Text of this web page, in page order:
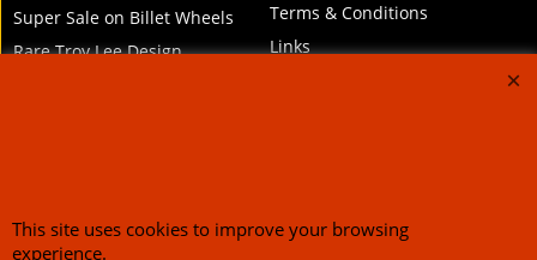
Super Sale on Billet Wheels
Rare Troy Lee Design
Terms & Conditions
Links
sales@customcruisers.com 65 main Road Leabrooks Derbyshire DE55 7RL VAT
This site uses cookies to improve your browsing
experience.